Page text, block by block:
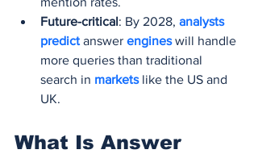
Future-critical: By 2028, analysts
predict answer engines will handle
more queries than traditional
search in markets like the US and
UK.
What Is Answer